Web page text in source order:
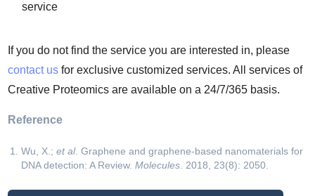
service
If you do not find the service you are interested in, please
contact us for exclusive customized services. All services of
Creative Proteomics are available on a 24/7/365 basis.
Reference
Wu, X.; et al. Graphene and graphene-based nanomaterials for
DNA detection: A Review.Molecules. 2018, 23(8): 2050.